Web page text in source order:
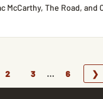
McCarthy, The Road, and
2 3 … 6 ❯